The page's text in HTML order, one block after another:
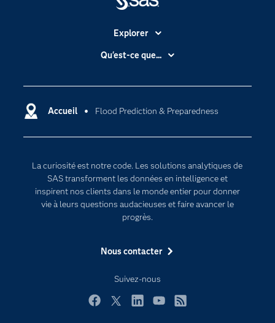
Accueil Flood Prediction & Preparedness
La curiosité est notre code. Les solutions analytiques de
SAS transforment les données en intelligence et
inspirent nos clients dans le monde entier pour donner
vie à leurs questions audacieuses et faire avancer le
progrès.
Nous contacter
Suivez-nous
Explorer
Accessibilité
Carrières
Certifications
Documentation
Pour les enseignants
Entreprise
Formations
Pourquoi SAS ?
Qu'est-ce que...
Intelligence artificielle
Transformation digitale